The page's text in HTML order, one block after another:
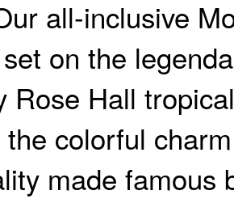
all-inclusive
on the
Rose Hall
the colorful
made famous